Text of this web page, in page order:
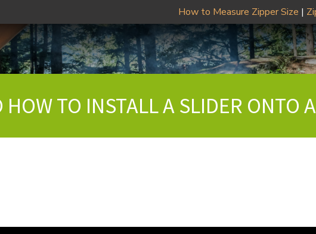
How to Measure Zipper Size |
HOW TO INSTALL A SLIDER ONTO